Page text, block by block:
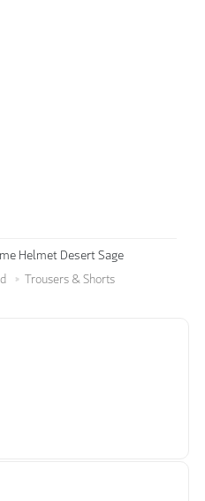
Helmet Desert Sage
Trousers & Shorts